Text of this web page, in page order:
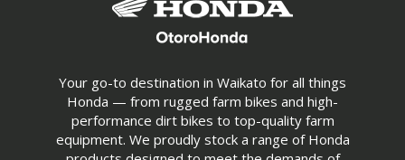
Your go-to destination in Waikato for all things
Honda — from rugged farm bikes and high-
performance dirt bikes to top-quality farm
equipment. We proudly stock a range of Honda